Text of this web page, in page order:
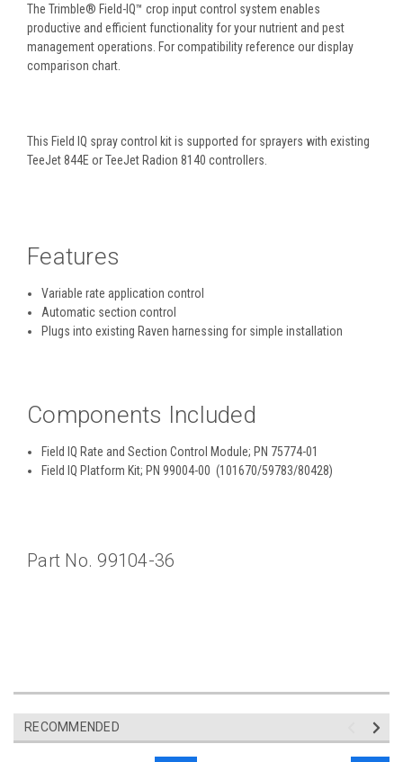
The Trimble® Field-IQ™ crop input control system enables
productive and efficient functionality for your nutrient and pest
management operations. For compatibility reference our display
comparison chart.
This Field IQ spray control kit is supported for sprayers with existing
TeeJet 844E or TeeJet Radion 8140 controllers.
Features
Variable rate application control
Automatic section control
Plugs into existing Raven harnessing for simple installation
Components Included
Field IQ Rate and Section Control Module; PN 75774-01
Field IQ Platform Kit; PN 99004-00 (101670/59783/80428)
Part No. 99104-36
RECOMMENDED